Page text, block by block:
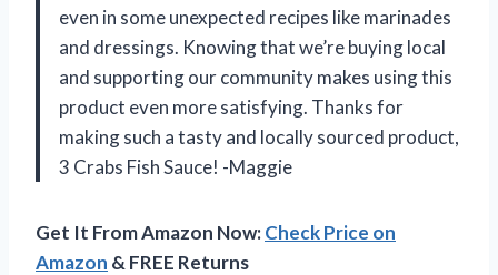
even in some unexpected recipes like marinades
and dressings. Knowing that we’re buying local
and supporting our community makes using this
product even more satisfying. Thanks for
making such a tasty and locally sourced product,
3 Crabs Fish Sauce! -Maggie
Get It From Amazon Now:Check Price on
Amazon & FREE Returns